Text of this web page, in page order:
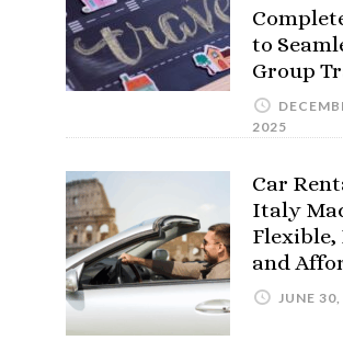
to
Group
2025
Car
Italy
Flexible,
and
JUNE